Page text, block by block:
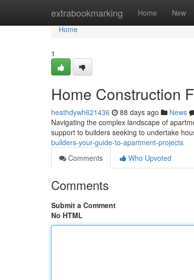
extrabookmarking Home New
Home
Home
1
Home Construction
heathdywh621436 88 days ago News
Navigating the complex landscape of
support to builders seeking to undertake
builders-your-guide-to-apartment-projects
Comments
Who Upvoted
Comments
Submit a Comment
No HTML